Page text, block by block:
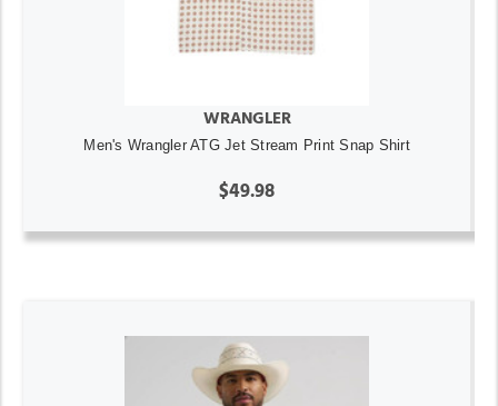
WRANGLER
Men's Wrangler ATG Jet Stream Print Snap Shirt
$49.98